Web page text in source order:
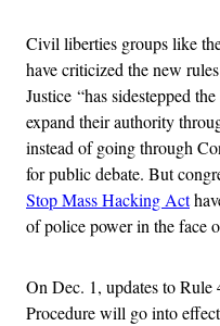
Civil liberties groups like
have criticized the new
Justice “has sidestepped
expand their authority
instead of going through
for public debate. But
Stop Mass Hacking Act
of police power in the face
On Dec. 1, updates to
Procedure will go into